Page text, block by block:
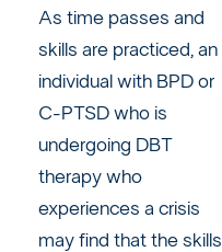
As time passes and
skills are practiced, an
individual with BPD or
C-PTSD who is
undergoing DBT
therapy who
experiences a crisis
may find that the skills